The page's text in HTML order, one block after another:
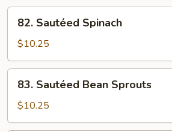
Black
Bean
Sauce
Sautéed
Spinach
82. Sautéed Spinach
$10.25
Sautéed
Bean
Sprouts
83. Sautéed Bean Sprouts
$10.25